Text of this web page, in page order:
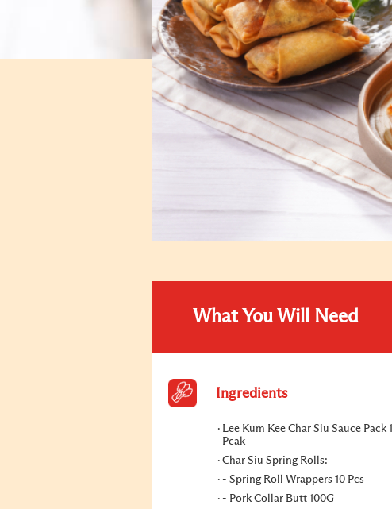
What You Will Need
Ingredients
Lee Kum Kee Char Siu Sauce Pack 1
Pcak
Char Siu Spring Rolls:
- Spring Roll Wrappers 10 Pcs
- Pork Collar Butt 100G